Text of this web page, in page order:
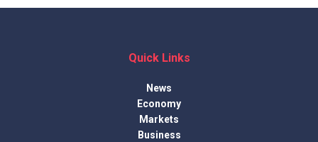
Quick Links
News
Economy
Markets
Business